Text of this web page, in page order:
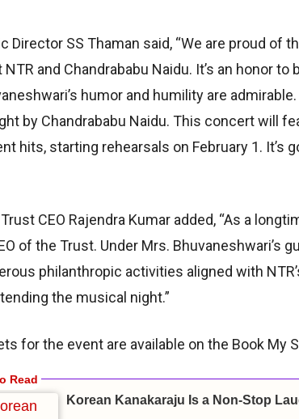
Director SS Thaman said, “We are proud of
NTR and Chandrababu Naidu. It’s an honor
humor and humility are
by Chandrababu Naidu. This concert will
hits, starting rehearsals on February 1. It’s
CEO Rajendra Kumar added, “As a
of the Trust. Under Mrs. Bhuvaneshwari’s
philanthropic activities aligned with
the musical night.”
for the event are available on the Book My
Korean Kanakaraju Is a Non-Stop